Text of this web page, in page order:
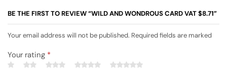
BE THE FIRST TO REVIEW “WILD AND WONDROUS CARD VAT $8.71”
Your email address will not be published. Required fields are marked
Your rating *